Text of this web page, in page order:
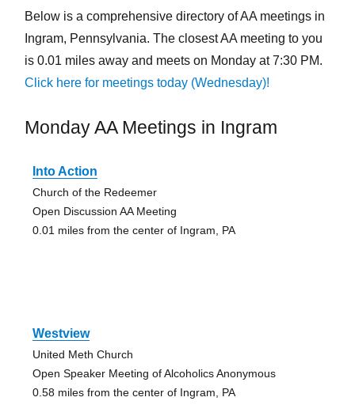
Below is a comprehensive directory of AA meetings in
Ingram, Pennsylvania. The closest AA meeting to you
is 0.01 miles away and meets on Monday at 7:30 PM.
Click here for meetings today (Wednesday)!
Monday AA Meetings in Ingram
Into Action
Church of the Redeemer
Open Discussion AA Meeting
0.01 miles from the center of Ingram, PA
Westview
United Meth Church
Open Speaker Meeting of Alcoholics Anonymous
0.58 miles from the center of Ingram, PA